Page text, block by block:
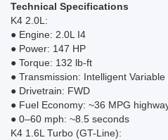
Technical Specifications
K4 2.0L:
● Engine: 2.0L I4
● Power: 147 HP
● Torque: 132 lb-ft
● Transmission: Intelligent
● Drivetrain: FWD
● Fuel Economy: ~36 MPG
● 0–60 mph: ~8.5 seconds
K4 1.6L Turbo (GT-Line):